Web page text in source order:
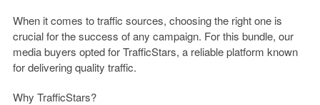
When it comes to traffic sources, choosing the right one is
crucial for the success of any campaign. For this bundle, our
media buyers opted for TrafficStars, a reliable platform known
for delivering quality traffic.
Why TrafficStars?